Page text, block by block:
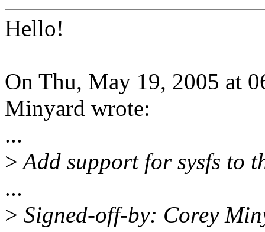
Hello!
On Thu, May 19, 2005 at
Minyard wrote:
...
>Add support for sysfs to
...
> Signed-off-by: Corey